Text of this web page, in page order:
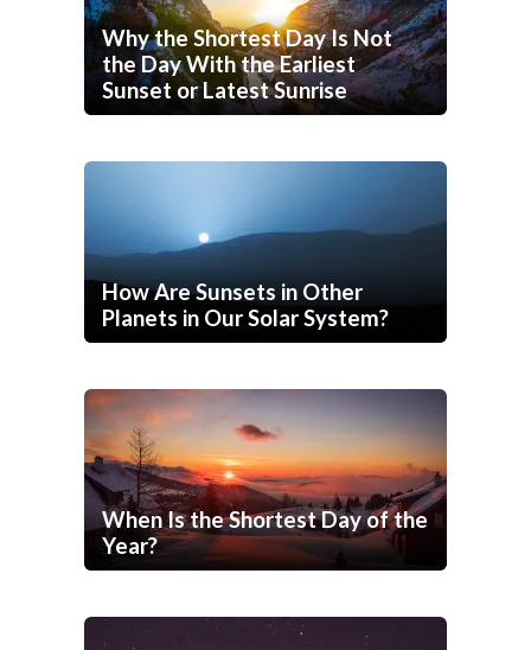
Why the Shortest Day Is Not
the Day With the Earliest
Sunset or Latest Sunrise
How Are Sunsets in Other
Planets in Our Solar System?
When Is the Shortest Day of the
Year?